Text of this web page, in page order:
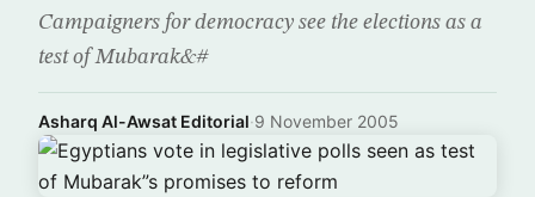
Campaigners for democracy see the elections as a
test of Mubarak&#
Asharq Al-Awsat Editorial·9 November 2005